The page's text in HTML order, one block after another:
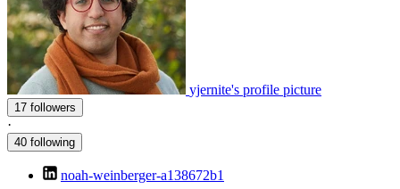
yjernite's profile picture
17 followers
·
40 following
noah-weinberger-a138672b1